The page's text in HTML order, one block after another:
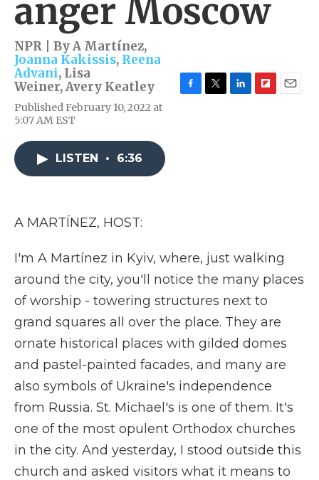
anger Moscow
NPR | ByA Martínez,
Joanna Kakissis, Reena
Advani, Lisa
Weiner,Avery Keatley
Published February 10, 2022 at
5:07 AM EST
LISTEN • 6:36
A MARTÍNEZ, HOST:
I'm A Martínez in Kyiv, where, just walking
around the city, you'll notice the many places
of worship - towering structures next to
grand squares all over the place. They are
ornate historical places with gilded domes
and pastel-painted facades, and many are
also symbols of Ukraine's independence
from Russia. St. Michael's is one of them. It's
one of the most opulent Orthodox churches
in the city. And yesterday, I stood outside this
church and asked visitors what it means to